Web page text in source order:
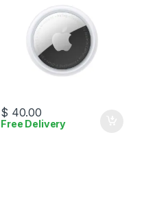
$ 40.00
Free Delivery